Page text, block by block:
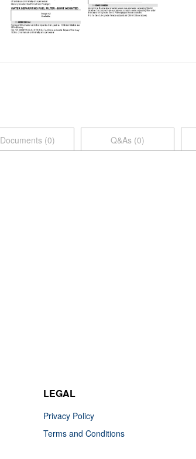
Documents (0) Q&As (0)
LEGAL
Privacy Policy
Terms and Conditions